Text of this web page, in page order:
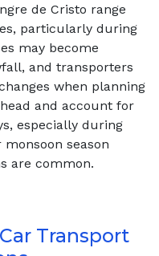
de Cristo range
particularly during
may become
and transporters
when planning
and account for
especially during
season
are common.
Transport